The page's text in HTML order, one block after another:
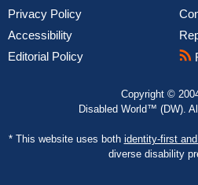
Privacy Policy
Accessibility
Editorial Policy
Copyright ©
Disabled World™ (DW).
* This website uses both identity-first
diverse disability